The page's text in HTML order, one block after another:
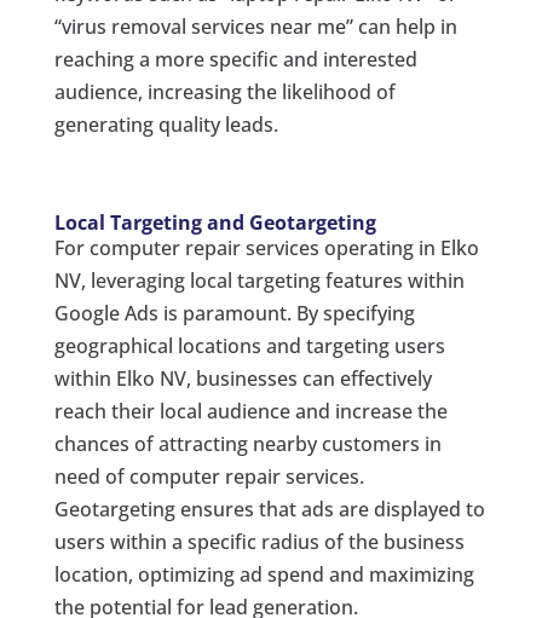
“virus removal services near me” can help in
reaching a more specific and interested
audience, increasing the likelihood of
generating quality leads.
Local Targeting and Geotargeting
For computer repair services operating in Elko
NV, leveraging local targeting features within
Google Ads is paramount. By specifying
geographical locations and targeting users
within Elko NV, businesses can effectively
reach their local audience and increase the
chances of attracting nearby customers in
need of computer repair services.
Geotargeting ensures that ads are displayed to
users within a specific radius of the business
location, optimizing ad spend and maximizing
the potential for lead generation.